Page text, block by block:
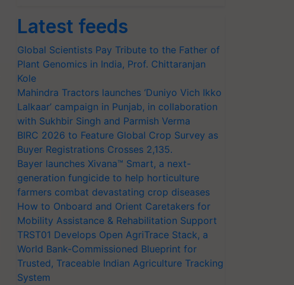
Latest feeds
Global Scientists Pay Tribute to the Father of
Plant Genomics in India, Prof. Chittaranjan
Kole
Mahindra Tractors launches ‘Duniyo Vich Ikko
Lalkaar’ campaign in Punjab, in collaboration
with Sukhbir Singh and Parmish Verma
BIRC 2026 to Feature Global Crop Survey as
Buyer Registrations Crosses 2,135.
Bayer launches Xivana™ Smart, a next-
generation fungicide to help horticulture
farmers combat devastating crop diseases
How to Onboard and Orient Caretakers for
Mobility Assistance & Rehabilitation Support
TRST01 Develops Open AgriTrace Stack, a
World Bank-Commissioned Blueprint for
Trusted, Traceable Indian Agriculture Tracking
System